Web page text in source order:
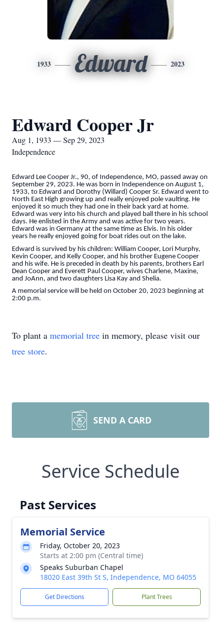
1933 Edward 2023
Edward Cooper Jr
Aug 1, 1933 — Sep 29, 2023
Independence
Edward Lee Cooper Jr., 90, of Independence, MO, passed away on
September 29, 2023. He was born in Independence on August 1,
1933, to Edward and Dorothy (Willard) Cooper Sr. Edward went to
North East High growing up and really enjoyed pole vaulting. He
enjoyed it so much they had one in their back yard at home.
Edward was very into his church and played ball there in his school
days. He enlisted in the Army and was active for two years.
Edward was in Germany at the same time as Elvis. In his older
years he really enjoyed going for boat rides out on the lake.
Edward is survived by his children: William Cooper, Lori Murphy,
Kevin Cooper, and Kelly Cooper, and his brother Eugene Cooper
and his wife. He is preceded in death by his parents, brothers Earl
Dean Cooper and Everett Paul Cooper, wives Charlene, Maxine,
and JoAnn, and two daughters Lisa Kay and Shelia.
A memorial service will be held on October 20, 2023 beginning at
2:00 p.m.
To plant a memorial tree in memory, please visit our
tree store.
SEND A CARD
Service Schedule
Past Services
Memorial Service
Friday, October 20, 2023
Starts at 2:00 pm (Central time)
Speaks Suburban Chapel
18020 East 39th St S, Independence, MO 64055
Get Directions Plant Trees